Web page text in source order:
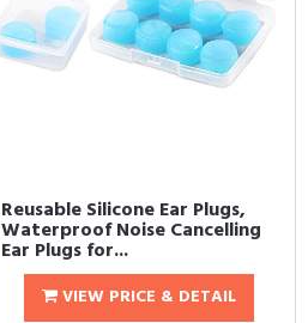
Reusable Silicone Ear Plugs,
Waterproof Noise Cancelling
Ear Plugs for...
VIEW PRICE & DETAIL